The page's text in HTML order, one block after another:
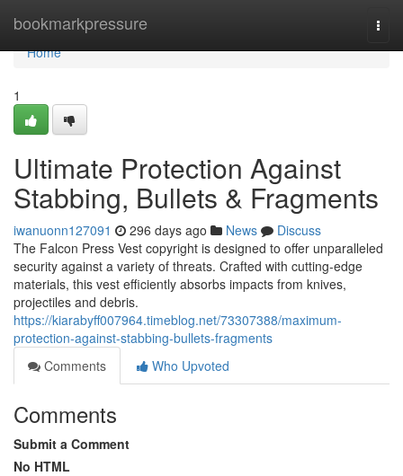
bookmarkpressure
Home
Home
1
Ultimate Protection Against
Stabbing, Bullets & Fragments
iwanuonn127091 296 days ago News
Discuss
The Falcon Press Vest copyright is designed to offer unparalleled
security against a variety of threats. Crafted with cutting-edge
materials, this vest efficiently absorbs impacts from knives,
projectiles and debris.
https://kiarabyff007964.timeblog.net/73307388/maximum-
protection-against-stabbing-bullets-fragments
Comments
Who Upvoted
Comments
Submit a Comment
No HTML